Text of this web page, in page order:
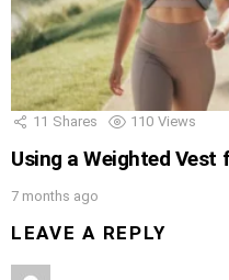
11 Shares 110 Views
Using a Weighted
7 months ago
LEAVE A REPLY